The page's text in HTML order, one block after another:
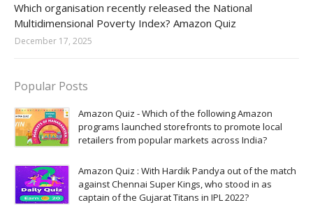
Which organisation recently released the National
Multidimensional Poverty Index? Amazon Quiz
December 17, 2025
Popular Posts
Amazon Quiz - Which of the following Amazon
programs launched storefronts to promote local
retailers from popular markets across India?
Amazon Quiz : With Hardik Pandya out of the match
against Chennai Super Kings, who stood in as
captain of the Gujarat Titans in IPL 2022?